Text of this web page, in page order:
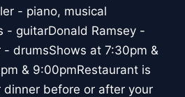
- piano, musical
- guitarDonald Ramsey -
- drumsShows at 7:30pm &
& 9:00pmRestaurant is
dinner before or after your